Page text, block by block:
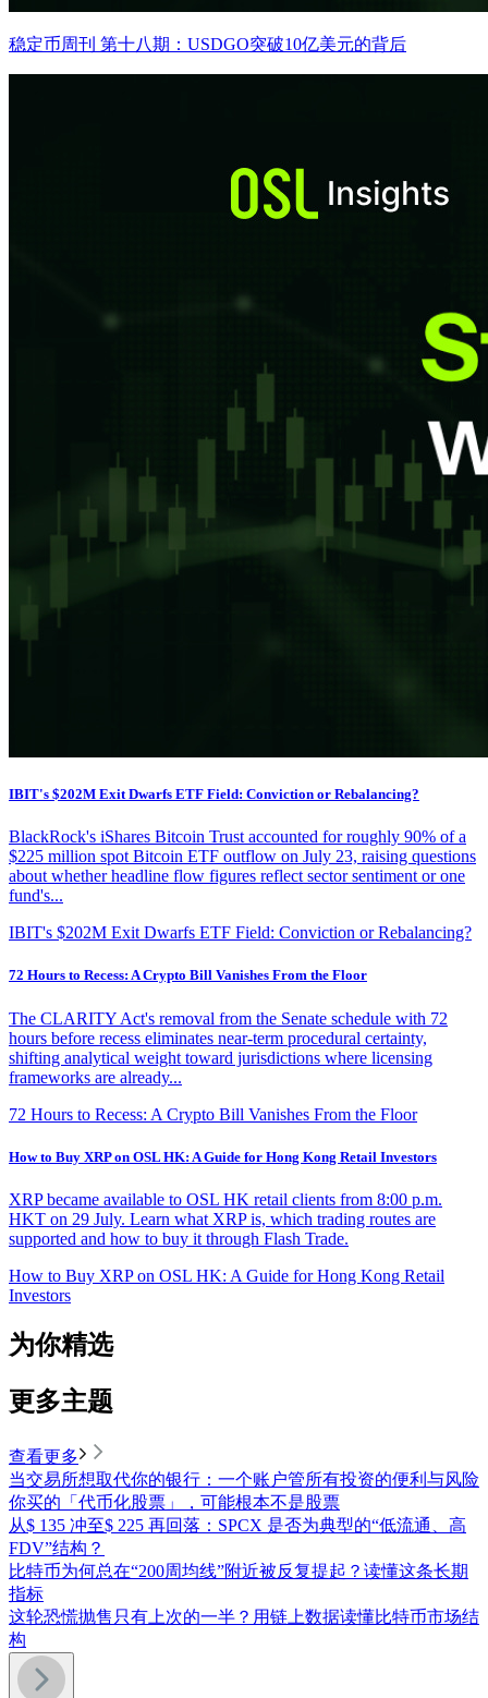
稳定币周刊 第十八期：USDGO突破10亿美元的背后
IBIT's $202M Exit Dwarfs ETF Field: Conviction or Rebalancing?
BlackRock's iShares Bitcoin Trust accounted for roughly 90% of a
$225 million spot Bitcoin ETF outflow on July 23, raising questions
about whether headline flow figures reflect sector sentiment or one
fund's...
IBIT's $202M Exit Dwarfs ETF Field: Conviction or Rebalancing?
72 Hours to Recess: A Crypto Bill Vanishes From the Floor
The CLARITY Act's removal from the Senate schedule with 72
hours before recess eliminates near-term procedural certainty,
shifting analytical weight toward jurisdictions where licensing
frameworks are already...
72 Hours to Recess: A Crypto Bill Vanishes From the Floor
How to Buy XRP on OSL HK: A Guide for Hong Kong Retail Investors
XRP became available to OSL HK retail clients from 8:00 p.m.
HKT on 29 July. Learn what XRP is, which trading routes are
supported and how to buy it through Flash Trade.
How to Buy XRP on OSL HK: A Guide for Hong Kong Retail
Investors
为你精选
更多主题
查看更多
当交易所想取代你的银行：一个账户管所有投资的便利与风险
你买的「代币化股票」，可能根本不是股票
从$ 135 冲至$ 225 再回落：SPCX 是否为典型的“低流通、高
FDV”结构？
比特币为何总在“200周均线”附近被反复提起？读懂这条长期
指标
这轮恐慌抛售只有上次的一半？用链上数据读懂比特币市场结
构